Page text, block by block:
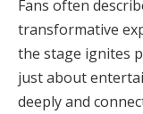
Fans often
transformative
the stage ignites
just about
deeply and